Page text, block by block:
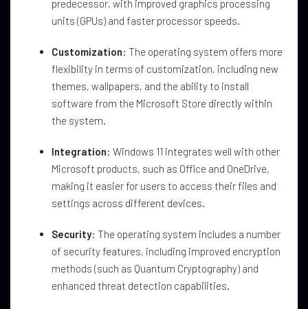
predecessor, with improved graphics processing
units (GPUs) and faster processor speeds.
Customization: The operating system offers more
flexibility in terms of customization, including new
themes, wallpapers, and the ability to install
software from the Microsoft Store directly within
the system.
Integration: Windows 11 integrates well with other
Microsoft products, such as Office and OneDrive,
making it easier for users to access their files and
settings across different devices.
Security: The operating system includes a number
of security features, including improved encryption
methods (such as Quantum Cryptography) and
enhanced threat detection capabilities.